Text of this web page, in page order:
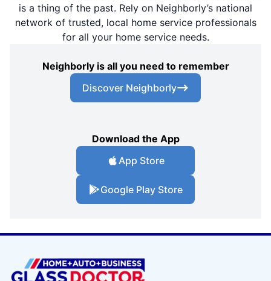
is a thing of the past. Rely on Neighborly’s national
network of trusted, local home service professionals
for all your home service needs.
Neighborly is all you need to remember
Discover Neighborly
Download the App
App Store
Google Play Store